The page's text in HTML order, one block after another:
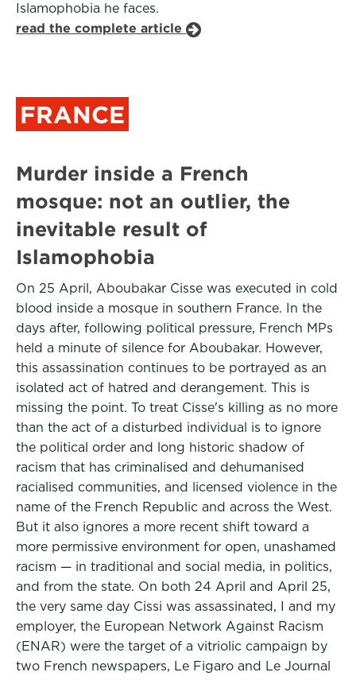
Islamophobia he faces.
read the complete article
FRANCE
Murder inside a French
mosque: not an outlier, the
inevitable result of
Islamophobia
On 25 April, Aboubakar Cisse was executed in cold
blood inside a mosque in southern France. In the
days after, following political pressure, French MPs
held a minute of silence for Aboubakar. However,
this assassination continues to be portrayed as an
isolated act of hatred and derangement. This is
missing the point. To treat Cisse's killing as no more
than the act of a disturbed individual is to ignore
the political order and long historic shadow of
racism that has criminalised and dehumanised
racialised communities, and licensed violence in the
name of the French Republic and across the West.
But it also ignores a more recent shift toward a
more permissive environment for open, unashamed
racism — in traditional and social media, in politics,
and from the state. On both 24 April and April 25,
the very same day Cissi was assassinated, I and my
employer, the European Network Against Racism
(ENAR) were the target of a vitriolic campaign by
two French newspapers, Le Figaro and Le Journal